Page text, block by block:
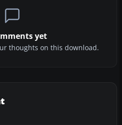
yet
thoughts on this download.